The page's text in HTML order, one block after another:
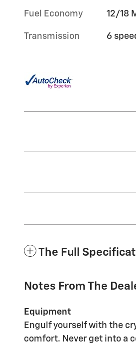
Fuel Economy 12/18
Transmission 6
The Full
Notes From The
Equipment
Engulf yourself with the
comfort. Never get into a